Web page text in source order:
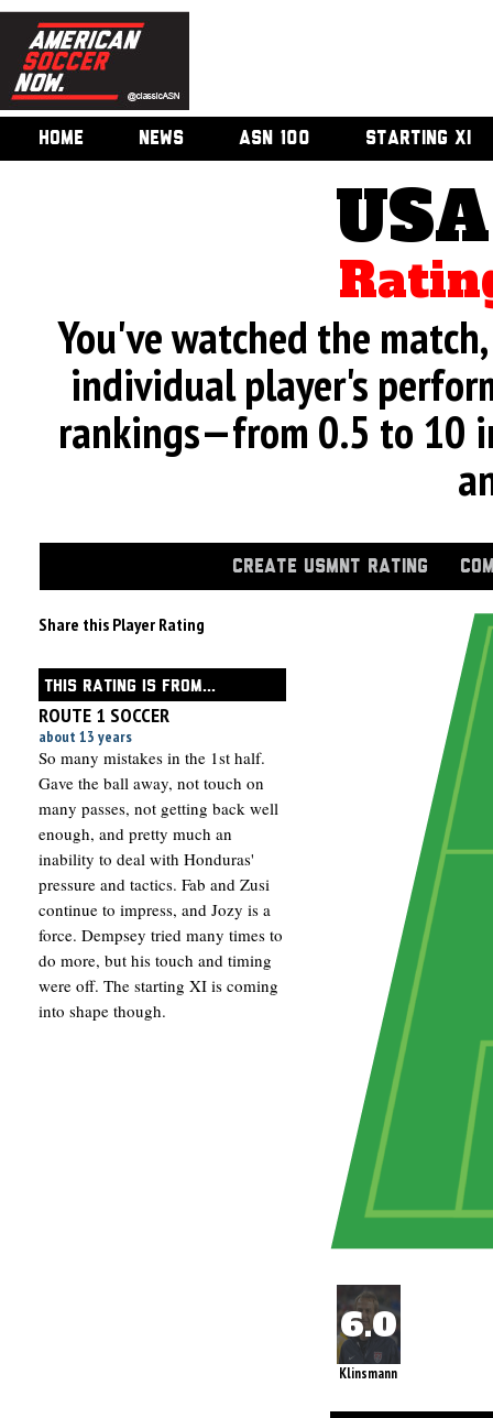
HOME NEWS ASN 100 STARTING XI
You've watched the
individual player's
rankings—from 0.5 to 10
CREATE USMNT RATING
Share this Player Rating
THIS RATING IS FROM...
ROUTE 1 SOCCER
about 13 years
So many mistakes in the 1st half.
Gave the ball away, not touch on
many passes, not getting back well
enough, and pretty much an
inability to deal with Honduras'
pressure and tactics. Fab and Zusi
continue to impress, and Jozy is a
force. Dempsey tried many times to
do more, but his touch and timing
were off. The starting XI is coming
into shape though.
Klinsmann